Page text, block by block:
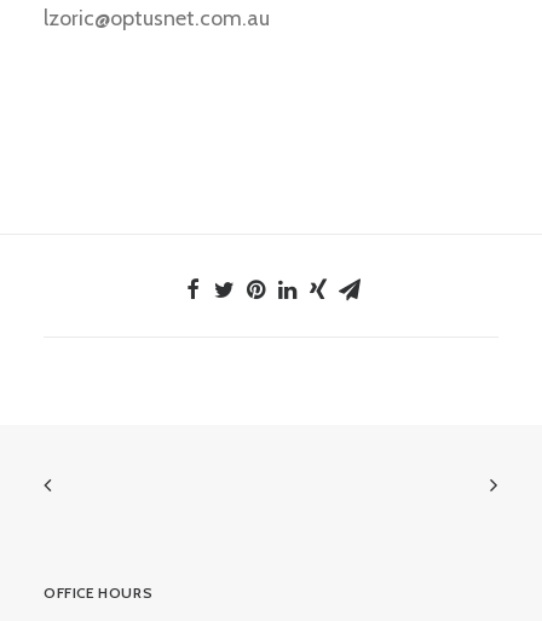
lzoric@optusnet.com.au
OFFICE HOURS